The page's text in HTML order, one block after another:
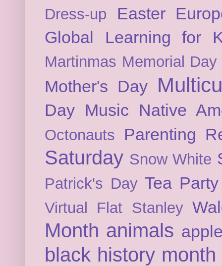
Dress-up Easter
Global Learning for
Martinmas Memorial Day
Mother's Day
Day Music Native
Octonauts Parenting
Saturday Snow White
Patrick's Day Tea Party
Virtual Flat Stanley
Month animals
black history month